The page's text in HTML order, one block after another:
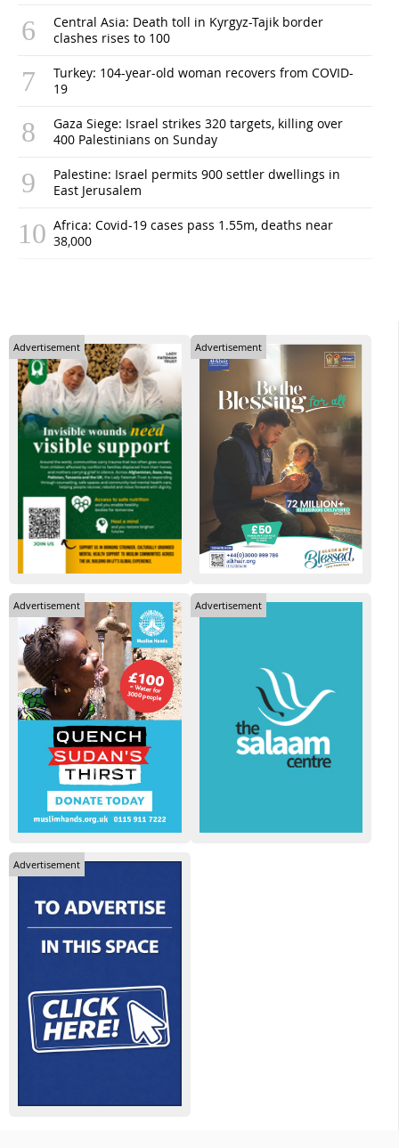
Central Asia: Death toll in Kyrgyz-Tajik border
clashes rises to 100
Turkey: 104-year-old woman recovers from COVID-
19
Gaza Siege: Israel strikes 320 targets, killing over
400 Palestinians on Sunday
Palestine: Israel permits 900 settler dwellings in
East Jerusalem
Africa: Covid-19 cases pass 1.55m, deaths near
38,000
Advertisement Advertisement
Advertisement Advertisement
Advertisement